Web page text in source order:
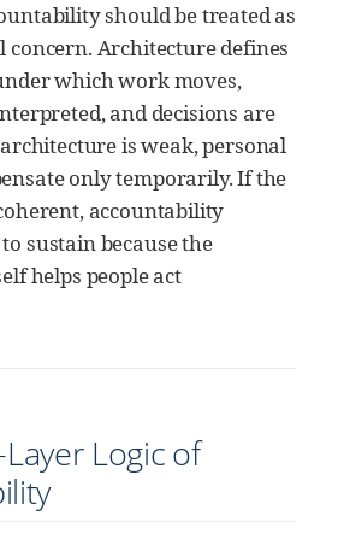
should be treated as
Architecture defines
which work moves,
and decisions are
is weak, personal
only temporarily. If the
accountability
sustain because the
helps people act
Logic of